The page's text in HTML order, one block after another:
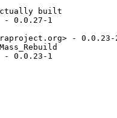
built
- 0.0.27-1
- 0.0.23-
- 0.0.23-1